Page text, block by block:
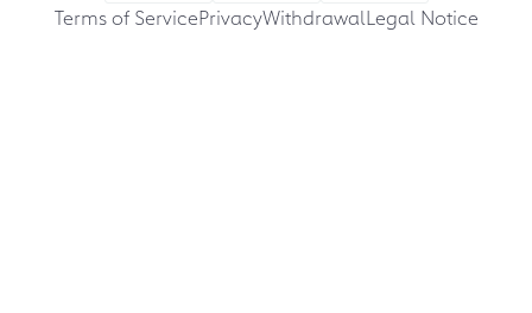
Terms of ServicePrivacyWithdrawalLegal Notice